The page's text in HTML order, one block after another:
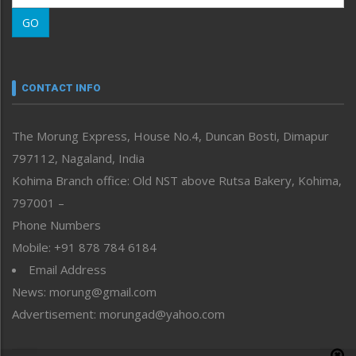
Morung Learning
Morung Youth Express
neissr
Perspective
Politics
Public Space
Reflections
Right-Featured
Sports
Straight from the Heart
Tracking your Health
Uncategorized
GO
CONTACT INFO
The Morung Express, House No.4, Duncan Bosti, Dimapur
797112, Nagaland, India
Kohima Branch office: Old NST above Rutsa Bakery, Kohima,
797001 –
Phone Numbers
Mobile: +91 878 784 6184
Email Address
News: morung@gmail.com
Advertisement: morungad@yahoo.com